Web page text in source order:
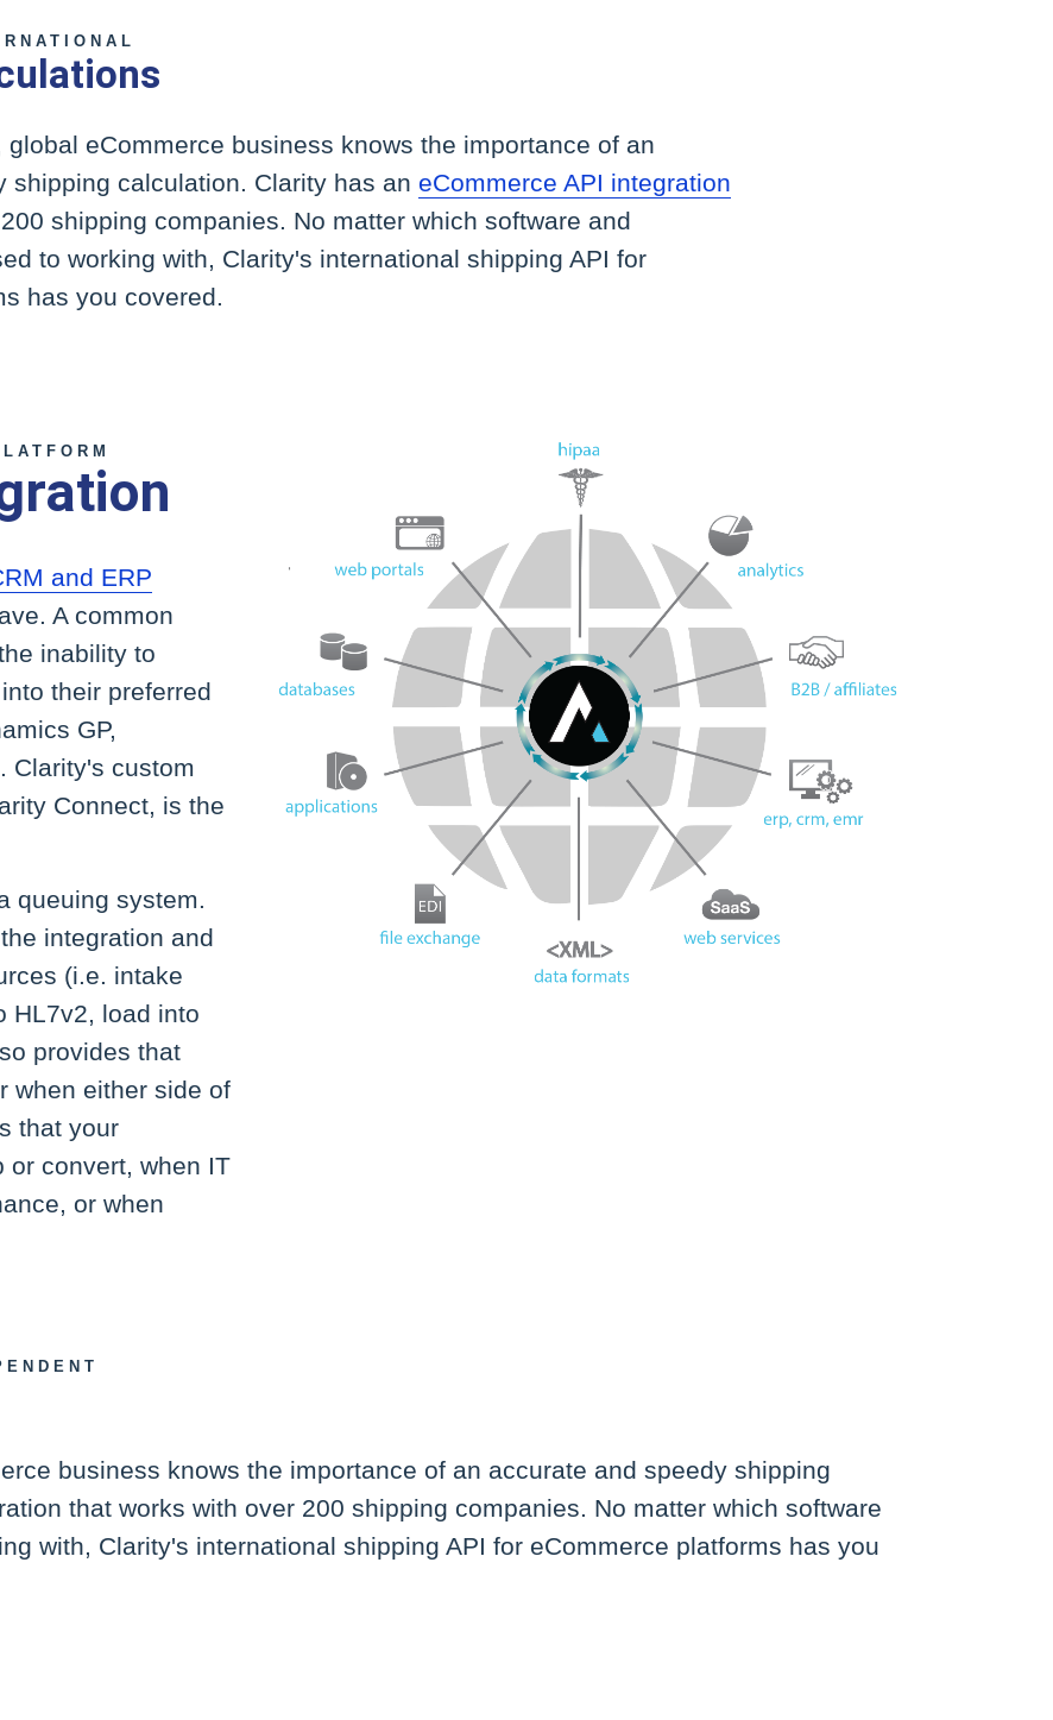
eCommerce business knows the importance of an
shipping calculation. Clarity has an eCommerce API integration
shipping companies. No matter which software and
to working with, Clarity's international shipping API for
has you covered.
and ERP
A common
inability to
their preferred
GP,
Clarity's custom
Connect, is the
queuing system.
integration and
(i.e. intake
HL7v2, load into
provides that
when either side of
that your
or convert, when IT
or when
business knows the importance of an accurate and speedy shipping
that works with over 200 shipping companies. No matter which software
with, Clarity's international shipping API for eCommerce platforms has you